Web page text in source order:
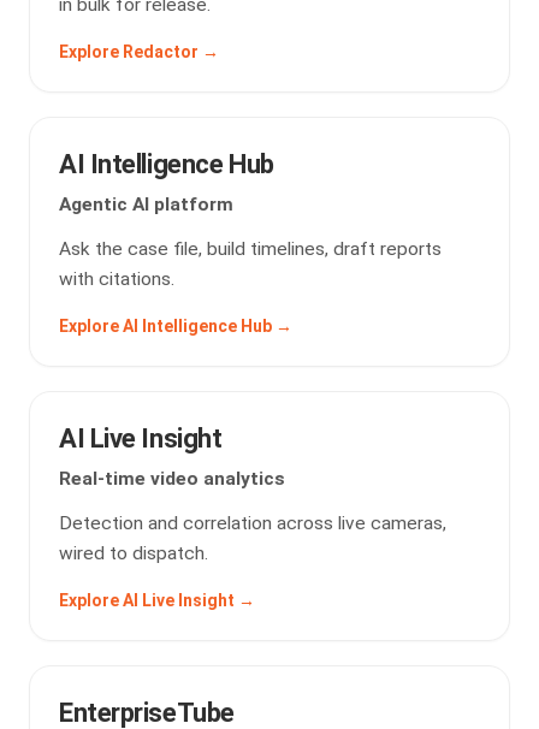
in bulk for release.
Explore Redactor →
AI Intelligence Hub
Agentic AI platform
Ask the case file, build timelines, draft reports
with citations.
Explore AI Intelligence Hub →
AI Live Insight
Real-time video analytics
Detection and correlation across live cameras,
wired to dispatch.
Explore AI Live Insight →
EnterpriseTube